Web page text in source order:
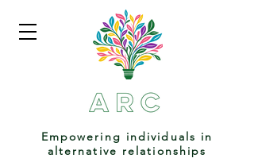
Empowering individuals in
alternative relationships